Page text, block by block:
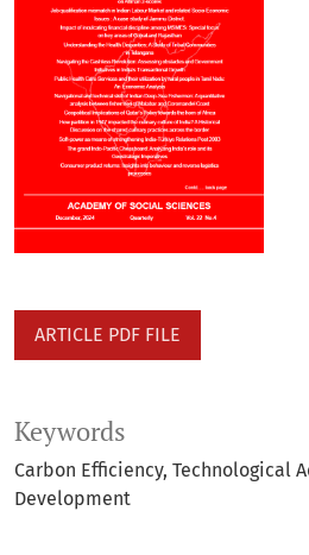
ARTICLE PDF FILE
Keywords
Carbon Efficiency Technological
Development